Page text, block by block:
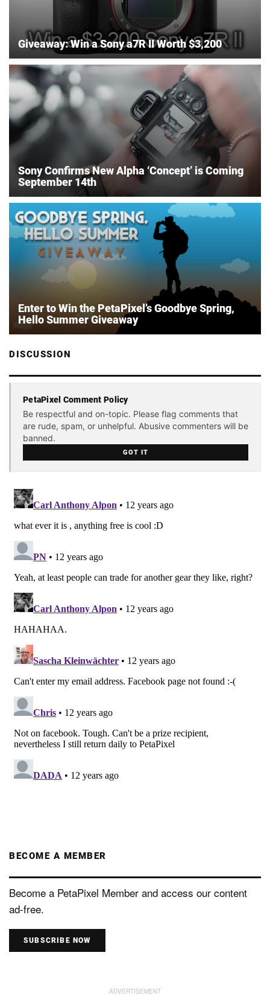
Giveaway: Win a Sony a7R II Worth $3,200
Sony Confirms New Alpha ‘Concept’ is Coming
September 14th
Enter to Win the PetaPixel’s Goodbye Spring,
Hello Summer Giveaway
DISCUSSION
PetaPixel Comment Policy
Be respectful and on-topic. Please flag comments that
are rude, spam, or unhelpful. Abusive commenters will be
banned.
GOT IT
BECOME A MEMBER
Become a PetaPixel Member and access our content
ad-free.
SUBSCRIBE NOW